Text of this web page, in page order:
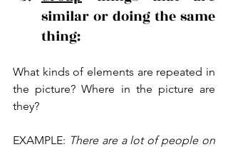
similar or doing the same
thing:
What kinds of elements are repeated in
the picture? Where in the picture are
they?
EXAMPLE: There are a lot of people on